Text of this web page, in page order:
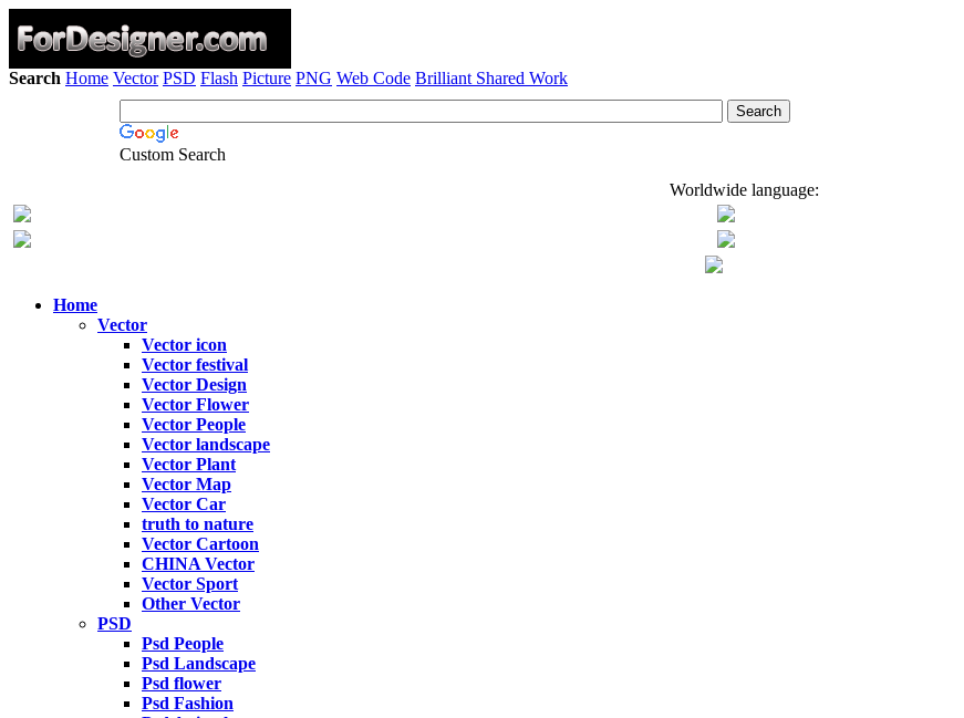
Search Home Vector PSD Flash Picture PNG Web Code Brilliant Shared Work
Custom Search
Worldwide language:
Home
Vector
Vector icon
Vector festival
Vector Design
Vector Flower
Vector People
Vector landscape
Vector Plant
Vector Map
Vector Car
truth to nature
Vector Cartoon
CHINA Vector
Vector Sport
Other Vector
PSD
Psd People
Psd Landscape
Psd flower
Psd Fashion